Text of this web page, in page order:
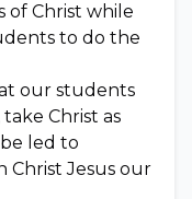
of Christ while
to do the
our students
Christ as
led to
Christ Jesus our